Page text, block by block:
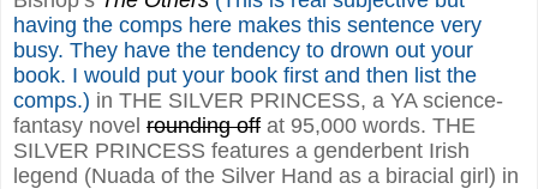
having the comps here makes this sentence very
busy. They have the tendency to drown out your
book. I would put your book first and then list the
comps.) in THE SILVER PRINCESS, a YA science-
fantasy novel rounding off at 95,000 words. THE
SILVER PRINCESS features a genderbent Irish
legend (Nuada of the Silver Hand as a biracial girl) in